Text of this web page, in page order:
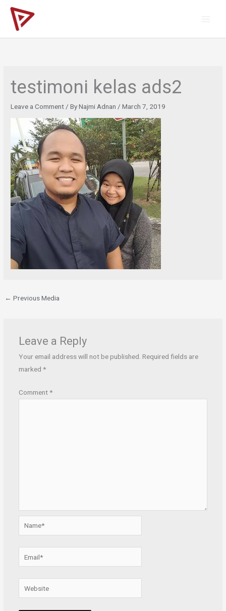
Skip
content
testimoni kelas ads2
Leave a Comment / ByNajmi Adnan /March 7, 2019
← Previous Media
Leave a Reply
Your email address will not be published. Required fields are
marked *
Comment*
Website